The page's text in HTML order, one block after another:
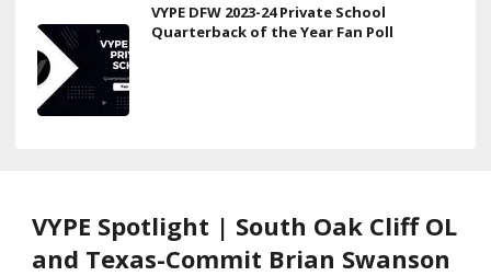
VYPE DFW 2023-24 Private School
Quarterback of the Year Fan Poll
VYPE Spotlight | South Oak Cliff OL
and Texas-Commit Brian Swanson